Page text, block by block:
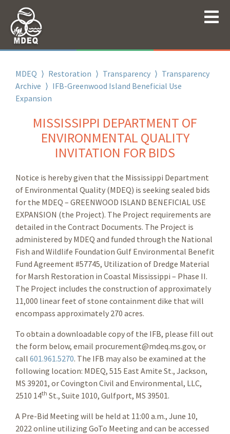
MDEQ ⟩ Restoration ⟩ Transparency ⟩ Transparency
Archive ⟩ IFB-Greenwood Island Beneficial Use
Expansion
MISSISSIPPI DEPARTMENT OF
ENVIRONMENTAL QUALITY
INVITATION FOR BIDS
Notice is hereby given that the Mississippi Department
of Environmental Quality (MDEQ) is seeking sealed bids
for the MDEQ – GREENWOOD ISLAND BENEFICIAL USE
EXPANSION (the Project). The Project requirements are
detailed in the Contract Documents. The Project is
administered by MDEQ and funded through the National
Fish and Wildlife Foundation Gulf Environmental Benefit
Fund Agreement #57745, Utilization of Dredge Material
for Marsh Restoration in Coastal Mississippi – Phase II.
The Project includes the construction of approximately
11,000 linear feet of stone containment dike that will
encompass approximately 270 acres.
To obtain a downloadable copy of the IFB, please fill out
the form below, email procurement@mdeq.ms.gov, or
call 601.961.5270. The IFB may also be examined at the
following location: MDEQ, 515 East Amite St., Jackson,
MS 39201, or Covington Civil and Environmental, LLC,
2510 14th St., Suite 1010, Gulfport, MS 39501.
A Pre-Bid Meeting will be held at 11:00 a.m., June 10,
2022 online utilizing GoTo Meeting and can be accessed